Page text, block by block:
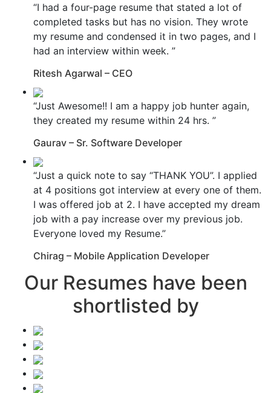
“I had a four-page resume that stated a lot of
completed tasks but has no vision. They wrote
my resume and condensed it in two pages, and I
had an interview within week. ”
Ritesh Agarwal – CEO
“Just Awesome!! I am a happy job hunter again,
they created my resume within 24 hrs. ”
Gaurav – Sr. Software Developer
“Just a quick note to say “THANK YOU”. I applied
at 4 positions got interview at every one of them.
I was offered job at 2. I have accepted my dream
job with a pay increase over my previous job.
Everyone loved my Resume.”
Chirag – Mobile Application Developer
Our Resumes have been
shortlisted by